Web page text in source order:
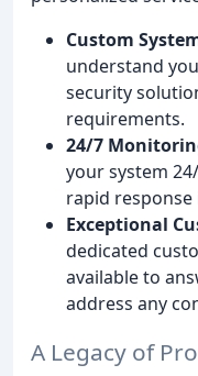
Custom
understand
security
requirements.
24/7
your system
rapid response
Exceptional
dedicated
available to
address any
A Legacy of